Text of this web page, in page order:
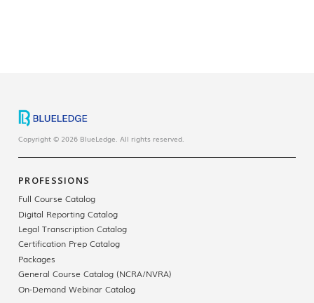
Copyright © 2026 BlueLedge. All rights reserved.
PROFESSIONS
Full Course Catalog
Digital Reporting Catalog
Legal Transcription Catalog
Certification Prep Catalog
Packages
General Course Catalog (NCRA/NVRA)
On-Demand Webinar Catalog